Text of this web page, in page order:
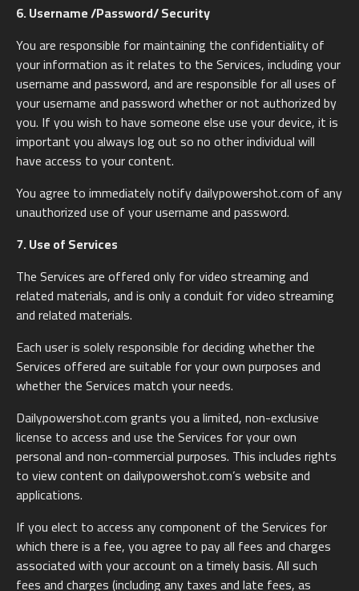
6. Username /Password/ Security
You are responsible for maintaining the confidentiality of
your information as it relates to the Services, including your
username and password, and are responsible for all uses of
your username and password whether or not authorized by
you. If you wish to have someone else use your device, it is
important you always log out so no other individual will
have access to your content.
You agree to immediately notify dailypowershot.com of any
unauthorized use of your username and password.
7. Use of Services
The Services are offered only for video streaming and
related materials, and is only a conduit for video streaming
and related materials.
Each user is solely responsible for deciding whether the
Services offered are suitable for your own purposes and
whether the Services match your needs.
Dailypowershot.com grants you a limited, non-exclusive
license to access and use the Services for your own
personal and non-commercial purposes. This includes rights
to view content on dailypowershot.com’s website and
applications.
If you elect to access any component of the Services for
which there is a fee, you agree to pay all fees and charges
associated with your account on a timely basis. All such
fees and charges (including any taxes and late fees, as